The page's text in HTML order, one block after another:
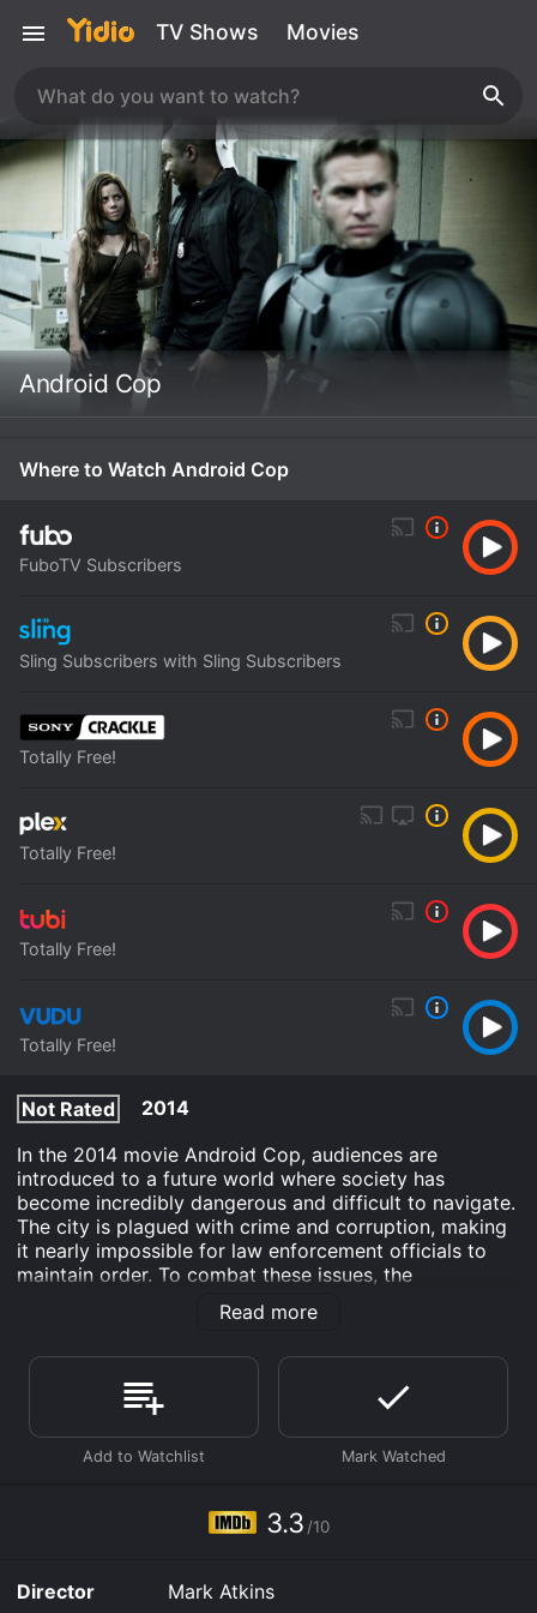
TV Shows Movies
Android Cop
Where to Watch Android Cop
FuboTV Subscribers
Sling Subscribers with Sling Subscribers
Totally Free!
Totally Free!
Totally Free!
Totally Free!
Not Rated
2014
In the 2014 movie Android Cop, audiences are
introduced to a future world where society has
become incredibly dangerous and difficult to navigate.
The city is plagued with crime and corruption, making
it nearly impossible for law enforcement officials to
maintain order. To combat these issues, the
government has developed a new type of police
officer: the android cop.
The android cop is designed to be the perfect law
enforcement officer - they are faster, stronger, and
more efficient than any human being could ever hope
to be. These machines are meant to be the future of
law enforcement in the world, and they are put to the
veteran cop, Hammond (played by Michael Jai White),
in order to investigate a string of murders in the city.
Enter Hammond - a no-nonsense, old-school cop who
approaches his job with a combination of grit and
Read more
3.3 /10
Director
Mark Atkins